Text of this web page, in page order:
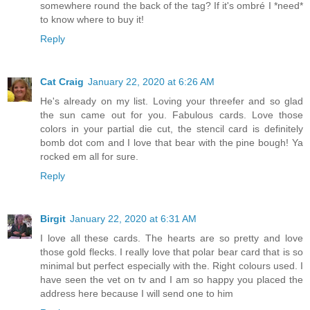
somewhere round the back of the tag? If it's ombré I *need*
to know where to buy it!
Reply
Cat Craig January 22, 2020 at 6:26 AM
He's already on my list. Loving your threefer and so glad
the sun came out for you. Fabulous cards. Love those
colors in your partial die cut, the stencil card is definitely
bomb dot com and I love that bear with the pine bough! Ya
rocked em all for sure.
Reply
Birgit January 22, 2020 at 6:31 AM
I love all these cards. The hearts are so pretty and love
those gold flecks. I really love that polar bear card that is so
minimal but perfect especially with the. Right colours used. I
have seen the vet on tv and I am so happy you placed the
address here because I will send one to him